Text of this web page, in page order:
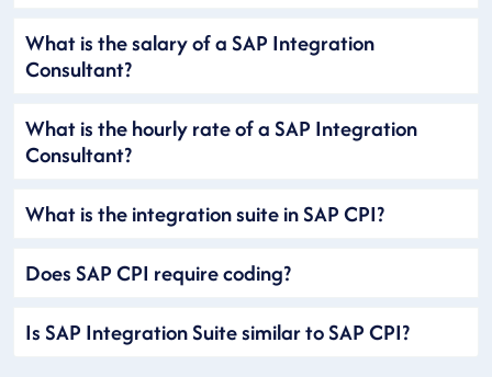
What is the salary of a SAP Integration
Consultant?
What is the hourly rate of a SAP Integration
Consultant?
What is the integration suite in SAP CPI?
Does SAP CPI require coding?
Is SAP Integration Suite similar to SAP CPI?